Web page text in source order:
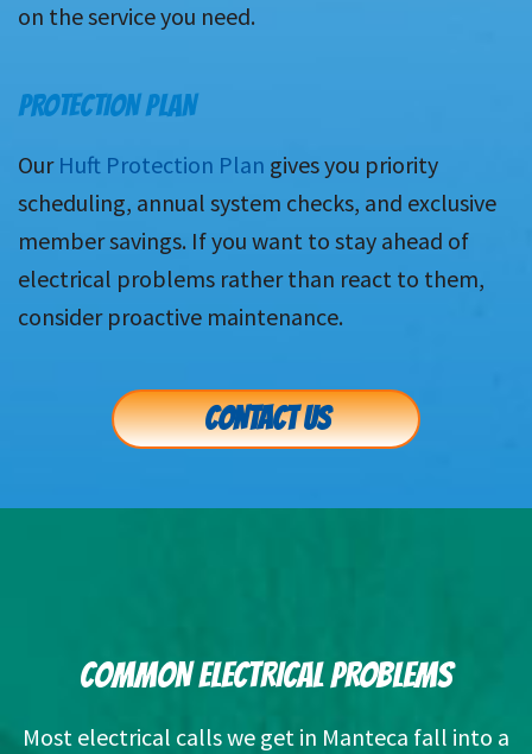
on the service you need.
PROTECTION PLAN
Our Huft Protection Plan gives you priority
scheduling, annual system checks, and exclusive
member savings. If you want to stay ahead of
electrical problems rather than react to them,
consider proactive maintenance.
CONTACT US
COMMON ELECTRICAL PROBLEMS
Most electrical calls we get in Manteca fall into a